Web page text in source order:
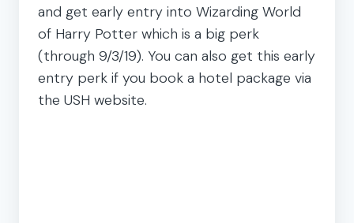
and get early entry into Wizarding World
of Harry Potter which is a big perk
(through 9/3/19). You can also get this early
entry perk if you book a hotel package via
the USH website.